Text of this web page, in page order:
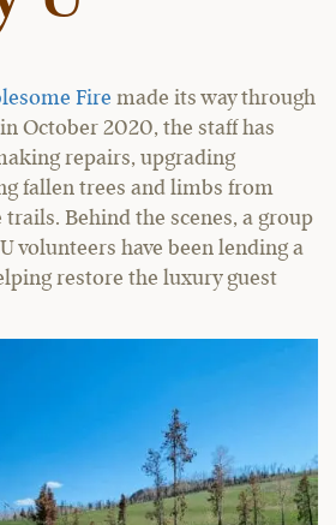
Fire made its way through
October 2020, the staff has
repairs, upgrading
fallen trees and limbs from
Behind the scenes, a group
volunteers have been lending a
restore the luxury guest